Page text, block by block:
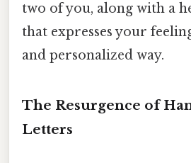
two of you, along with a
that expresses your
and personalized way.
The Resurgence of
Letters